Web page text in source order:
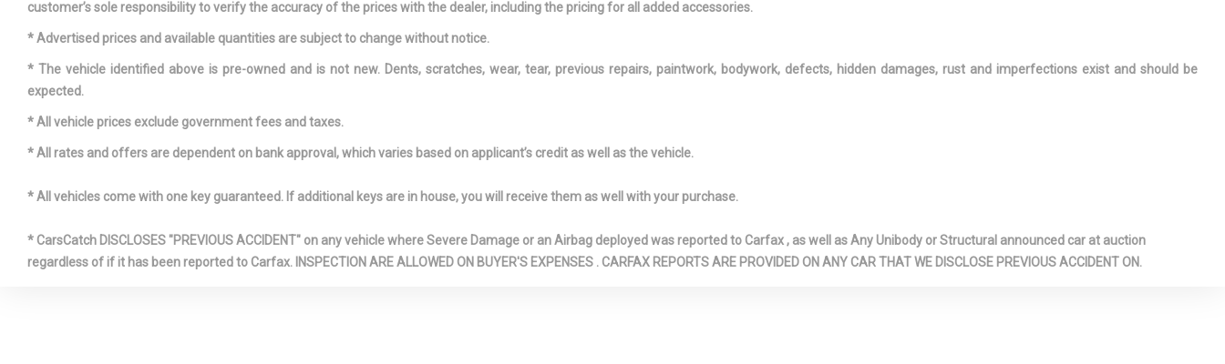
FULL CLOTH HEADLINER
FULL FLOOR CONSOLE
FULLY GALVANIZED STEEL
SHOCK ABSORBERS
HIGHBEAMS
FRONT HEAD RESTRAINTS
TILT/TELESCOPING
AND SHOULDER SAFETY
customer’s sole responsibility to verify the accuracy of the prices with the dealer, including the pricing for all added accessories.
* Advertised prices and available quantities are subject to change without notice.
* The vehicle identified above is pre-owned and is not new. Dents, scratches, wear, tear, previous repairs, paintwork, bodywork, defects, hidden damages, rust and imperfections exist and should be
expected.
* All vehicle prices exclude government fees and taxes.
* All rates and offers are dependent on bank approval, which varies based on applicant’s credit as well as the vehicle.
* All vehicles come with one key guaranteed. If additional keys are in house, you will receive them as well with your purchase.
* CarsCatch DISCLOSES "PREVIOUS ACCIDENT" on any vehicle where Severe Damage or an Airbag deployed was reported to Carfax , as well as Any Unibody or Structural announced car at auction
regardless of if it has been reported to Carfax. INSPECTION ARE ALLOWED ON BUYER'S EXPENSES . CARFAX REPORTS ARE PROVIDED ON ANY CAR THAT WE DISCLOSE PREVIOUS ACCIDENT ON.